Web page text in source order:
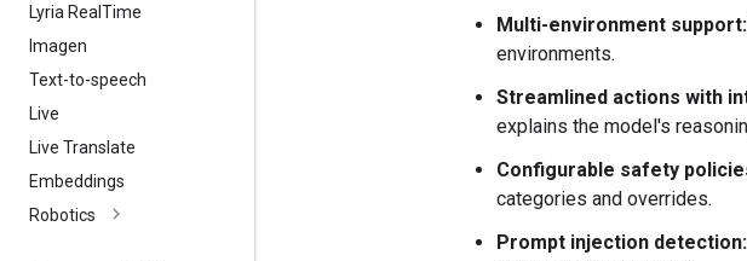
Lyria Real Time
Imagen
Text-to-speech
Live
Live Translate
Embeddings
Robotics
Multi-environment support:
environments.
Streamlined actions with
explains the model's
Configurable safety
categories and overrides.
Prompt injection detection: